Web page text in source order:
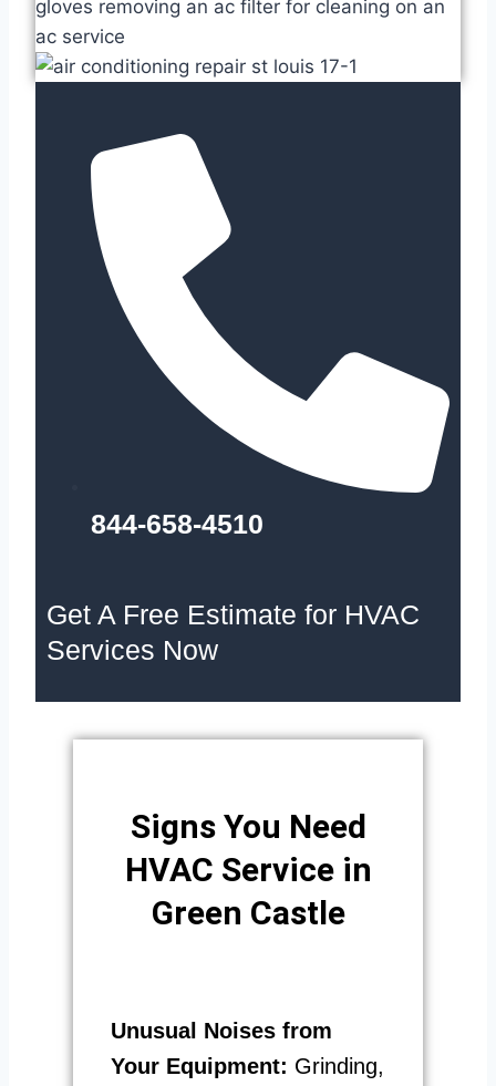
844-658-4510
Get A Free Estimate for HVAC
Services Now
Signs You Need
HVAC Service in
Green Castle
Unusual Noises from
Your Equipment: Grinding,